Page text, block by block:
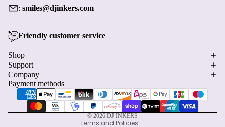
: smiles@djinkers.com
Friendly customer service
Shop
Support
Company
Payment methods
© 2026 DJ INKERS
Terms and Policies
Shipping policy
Contact information